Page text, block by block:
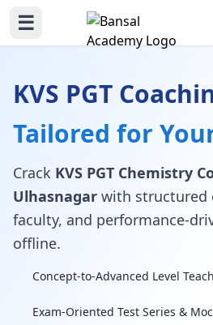
☰
KVS PGT
Tailored for
Crack KVS PGT Chemistry
Ulhasnagar with structured
faculty, and performance-
offline.
Concept-to-Advanced Level
Exam-Oriented Test Series &